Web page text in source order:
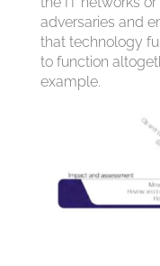
adversaries and
that technology
to function
example.